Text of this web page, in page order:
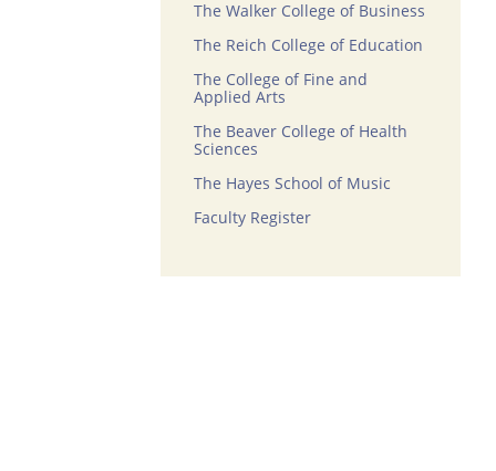
The Walker College of Business
The Reich College of Education
The College of Fine and
Applied Arts
The Beaver College of Health
Sciences
The Hayes School of Music
Faculty Register